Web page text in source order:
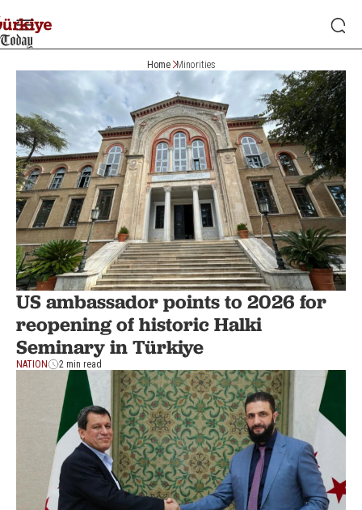
Home Minorities
US ambassador points to 2026 for
reopening of historic Halki
Seminary in Türkiye
NATION 2 min read